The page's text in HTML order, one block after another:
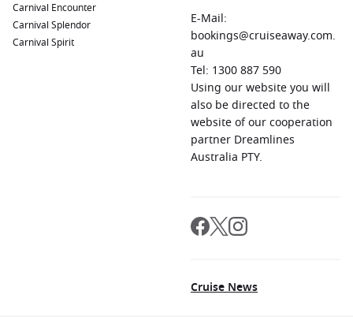
Carnival Encounter
Carnival Splendor
Carnival Spirit
E-Mail:
bookings@cruiseaway.com.
au
Tel: 1300 887 590
Using our website you will
also be directed to the
website of our cooperation
partner Dreamlines
Australia PTY.
Cruise News